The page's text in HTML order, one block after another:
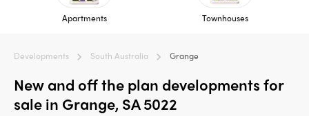
Apartments Townhouses
Developments South Australia Grange
New and off the plan developments for
sale in Grange, SA 5022